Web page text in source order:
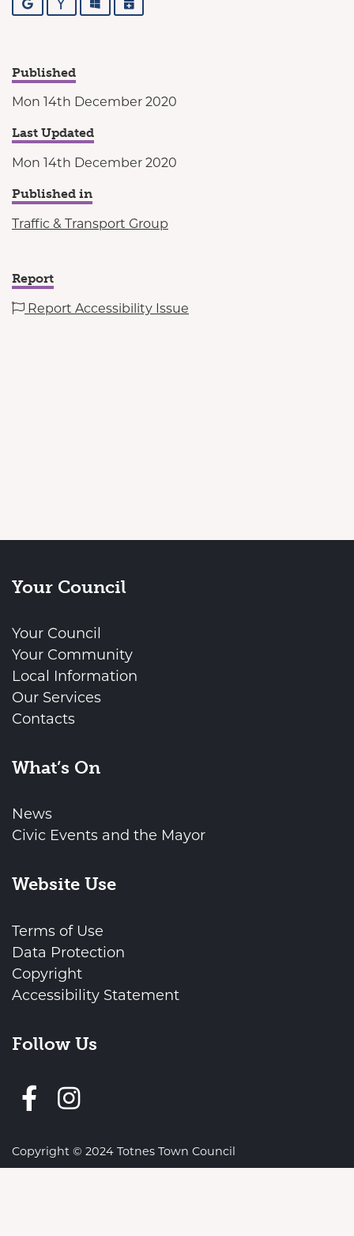
Google YahooOutlookiCalendar
Published
Mon 14th December 2020
Last Updated
Mon 14th December 2020
Published in
Traffic & Transport Group
Report
Report Accessibility Issue
Your Council
Your Council
Your Community
Local Information
Our Services
Contacts
What’s On
News
Civic Events and the Mayor
Website Use
Terms of Use
Data Protection
Copyright
Accessibility Statement
Follow Us
Follow us on Facebook
Copyright © 2024 Totnes Town Council